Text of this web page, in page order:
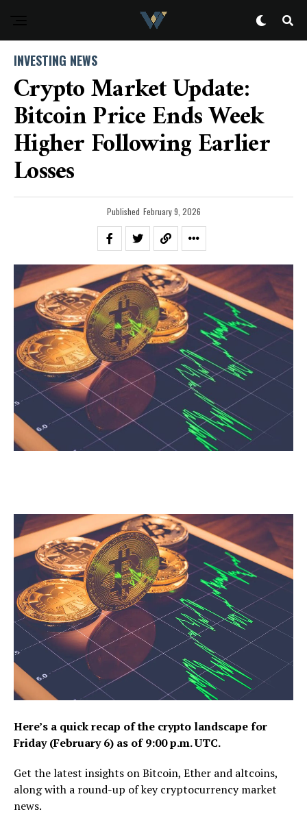
INVESTING NEWS
Crypto Market Update:
Bitcoin Price Ends Week
Higher Following Earlier
Losses
Published February 9, 2026
Here’s a quick recap of the crypto landscape for
Friday (February 6) as of 9:00 p.m. UTC.
Get the latest insights on Bitcoin, Ether and altcoins,
along with a round-up of key cryptocurrency market
news.